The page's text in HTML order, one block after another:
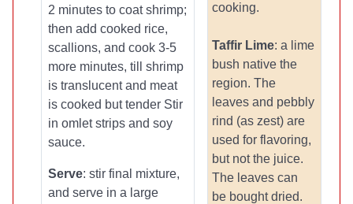
2 minutes to coat shrimp;
then add cooked rice,
scallions, and cook 3-5
more minutes, till shrimp
is translucent and meat
is cooked but tender Stir
in omlet strips and soy
sauce.
Serve: stir final mixture,
and serve in a large
cooking.
Taffir Lime: a lime
bush native the
region. The
leaves and pebbly
rind (as zest) are
used for flavoring,
but not the juice.
The leaves can
be bought dried.